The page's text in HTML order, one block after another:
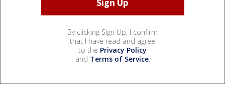
By clicking Sign Up, I confirm
that I have read and agree
to the Privacy Policy
and Terms of Service.